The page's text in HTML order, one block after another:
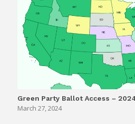
Green Party Ballot Access –
March 27, 2024